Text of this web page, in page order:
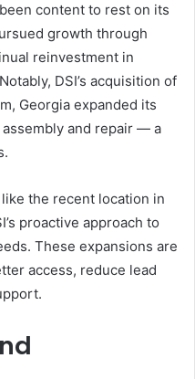
content to rest on its
growth through
reinvestment in
DSI’s acquisition of
Georgia expanded its
and repair — a
the recent location in
proactive approach to
These expansions are
access, reduce lead